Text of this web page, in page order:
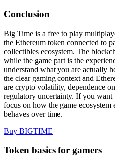
Conclusion
Big Time is a free to play
the Ethereum token connected to
collectibles ecosystem. The
while the game part is the
understand what you are actually
the clear gaming context and
are crypto volatility, dependence
regulatory uncertainty. If you want
focus on how the game
behaves over time.
Buy BIGTIME
Token basics for gamers